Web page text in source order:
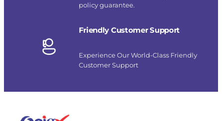
policy guarantee.
Friendly Customer Support
Experience Our World-Class Friendly
Customer Support